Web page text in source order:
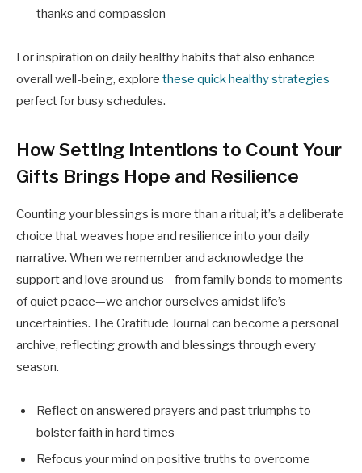
thanks and compassion
For inspiration on daily healthy habits that also enhance
overall well-being, explore these quick healthy strategies
perfect for busy schedules.
How Setting Intentions to Count Your
Gifts Brings Hope and Resilience
Counting your blessings is more than a ritual; it’s a deliberate
choice that weaves hope and resilience into your daily
narrative. When we remember and acknowledge the
support and love around us—from family bonds to moments
of quiet peace—we anchor ourselves amidst life’s
uncertainties. The Gratitude Journal can become a personal
archive, reflecting growth and blessings through every
season.
Reflect on answered prayers and past triumphs to
bolster faith in hard times
Refocus your mind on positive truths to overcome